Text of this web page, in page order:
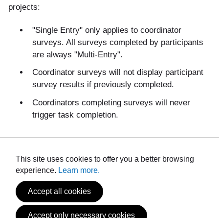
projects:
"Single Entry" only applies to coordinator
surveys. All surveys completed by participants
are always "Multi-Entry".
Coordinator surveys will not display participant
survey results if previously completed.
Coordinators completing surveys will never
trigger task completion.
Powered by
Privacy and Use Policy
This site uses cookies to offer you a better browsing
experience. Learn more.
Accept all cookies
Accept only necessary cookies